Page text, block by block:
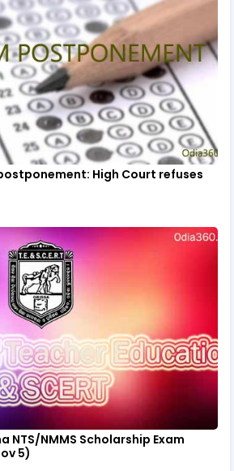
High Court refuses
NTS/NMMS Scholarship Exam
5)